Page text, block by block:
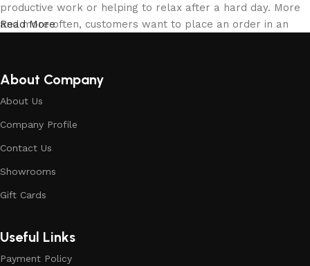
productive work or helping to relax after a hard day. More
and more often, customers want to place an order in an
calmly buy the building materials you like. The online store
has a large collection of building materials: both home and
office are available.
Building materials manufacturers, as well as manufacturers
unique creations - building materials from professional
craftsmen, which will be appreciated by true connoisseurs
Read More
About Company
About Us
Company Profile
Contact Us
Showrooms
Gift Cards
Useful Links
Payment Policy